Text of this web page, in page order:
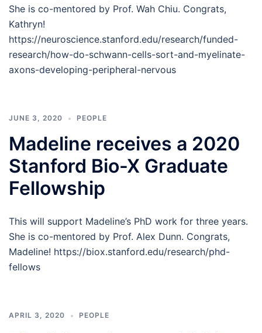
She is co-mentored by Prof. Wah Chiu. Congrats,
Kathryn!
https://neuroscience.stanford.edu/research/funded-
research/how-do-schwann-cells-sort-and-myelinate-
axons-developing-peripheral-nervous
JUNE 3, 2020 PEOPLE
Madeline receives a 2020
Stanford Bio-X Graduate
Fellowship
This will support Madeline’s PhD work for three years.
She is co-mentored by Prof. Alex Dunn. Congrats,
Madeline! https://biox.stanford.edu/research/phd-
fellows
APRIL 3, 2020 PEOPLE